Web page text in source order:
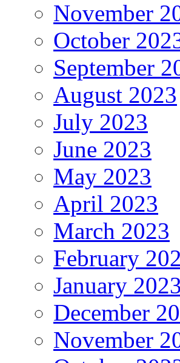
November
October
September
August 2023
July 2023
June 2023
May 2023
April 2023
March 2023
February
January 2023
December
November